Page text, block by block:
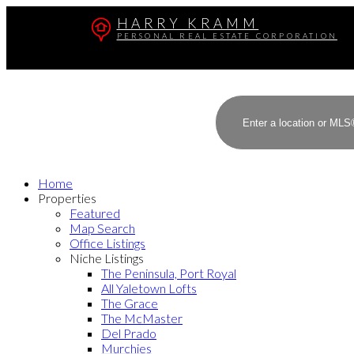
HARRY KRAMM
PERSONAL REAL ESTATE CORPORATION
Home
Properties
Featured
Map Search
Office Listings
Niche Listings
The Peninsula, Port Royal
All Yaletown Lofts
The Grace
The McMaster
Del Prado
Murchies